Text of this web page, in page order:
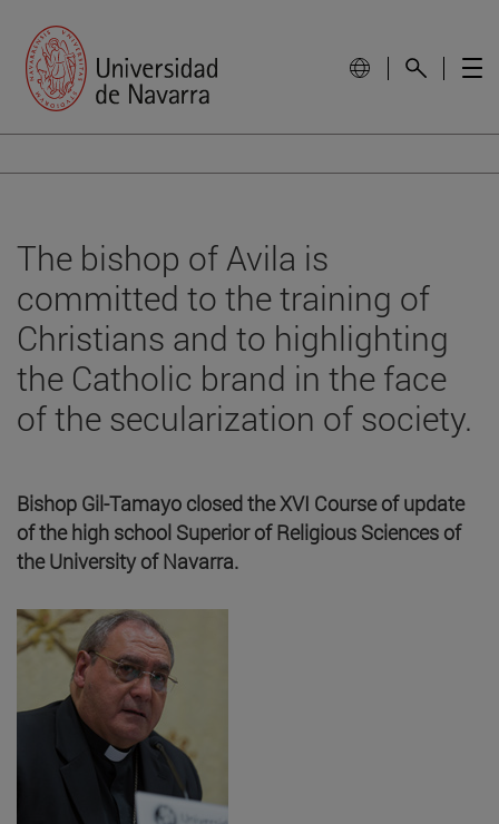
The bishop of Avila is
committed to the training of
Christians and to highlighting
the Catholic brand in the face
of the secularization of society.
Bishop Gil-Tamayo closed the XVI Course of update
of the high school Superior of Religious Sciences of
the University of Navarra.